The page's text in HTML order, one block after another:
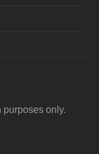
purposes only.